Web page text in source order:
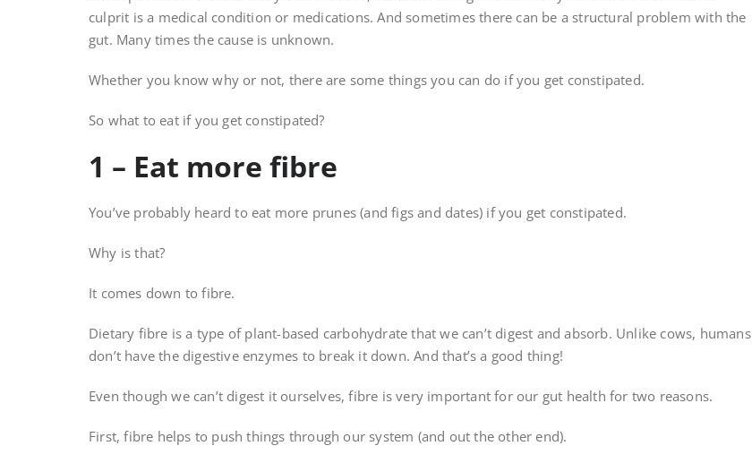
culprit is a medical condition or medications. And sometimes there can be a structural problem with the
gut. Many times the cause is unknown.
Whether you know why or not, there are some things you can do if you get constipated.
So what to eat if you get constipated?
1 – Eat more fibre
You’ve probably heard to eat more prunes (and figs and dates) if you get constipated.
Why is that?
It comes down to fibre.
Dietary fibre is a type of plant-based carbohydrate that we can’t digest and absorb. Unlike cows, humans
don’t have the digestive enzymes to break it down. And that’s a good thing!
Even though we can’t digest it ourselves, fibre is very important for our gut health for two reasons.
First, fibre helps to push things through our system (and out the other end).